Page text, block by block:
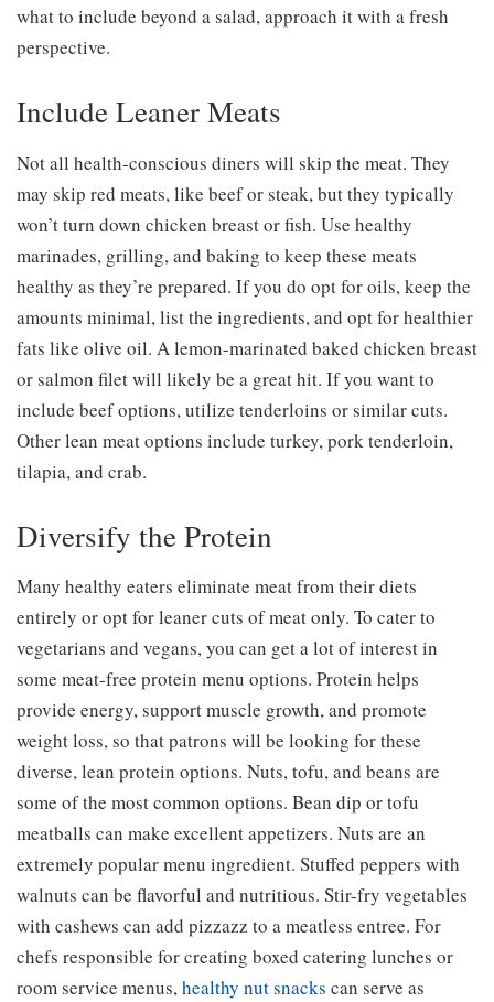
what to include beyond a salad, approach it with a fresh
perspective.
Include Leaner Meats
Not all health-conscious diners will skip the meat. They
may skip red meats, like beef or steak, but they typically
won’t turn down chicken breast or fish. Use healthy
marinades, grilling, and baking to keep these meats
healthy as they’re prepared. If you do opt for oils, keep the
amounts minimal, list the ingredients, and opt for healthier
fats like olive oil. A lemon-marinated baked chicken breast
or salmon filet will likely be a great hit. If you want to
include beef options, utilize tenderloins or similar cuts.
Other lean meat options include turkey, pork tenderloin,
tilapia, and crab.
Diversify the Protein
Many healthy eaters eliminate meat from their diets
entirely or opt for leaner cuts of meat only. To cater to
vegetarians and vegans, you can get a lot of interest in
some meat-free protein menu options. Protein helps
provide energy, support muscle growth, and promote
weight loss, so that patrons will be looking for these
diverse, lean protein options. Nuts, tofu, and beans are
some of the most common options. Bean dip or tofu
meatballs can make excellent appetizers. Nuts are an
extremely popular menu ingredient. Stuffed peppers with
walnuts can be flavorful and nutritious. Stir-fry vegetables
with cashews can add pizzazz to a meatless entree. For
chefs responsible for creating boxed catering lunches or
room service menus,healthy nut snacks can serve as